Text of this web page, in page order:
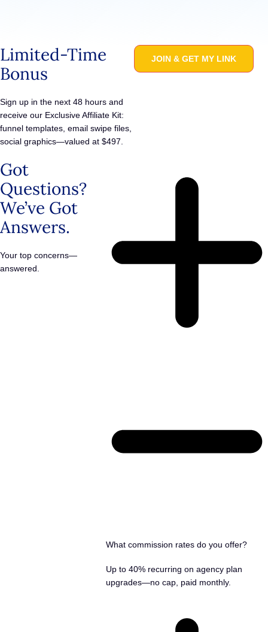
Limited-Time
Bonus
Sign up in the next 48 hours and
receive our Exclusive Affiliate Kit:
funnel templates, email swipe files,
social graphics—valued at $497.
JOIN & GET MY LINK
Got
Questions?
We’ve Got
Answers.
Your top concerns—
answered.
What commission rates do you offer?
Up to 40% recurring on agency plan
upgrades—no cap, paid monthly.